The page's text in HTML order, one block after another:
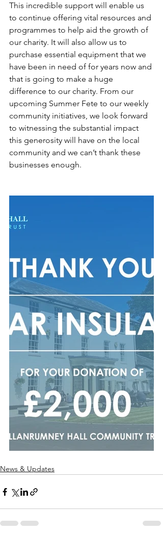
This incredible support will enable us
to continue offering vital resources and
programmes to help aid the growth of
our charity. It will also allow us to
purchase essential equipment that we
have been in need of for years now and
that is going to make a huge
difference to our charity. From our
upcoming Summer Fete to our weekly
community initiatives, we look forward
to witnessing the substantial impact
this generosity will have on the local
community and we can’t thank these
businesses enough.
News & Updates